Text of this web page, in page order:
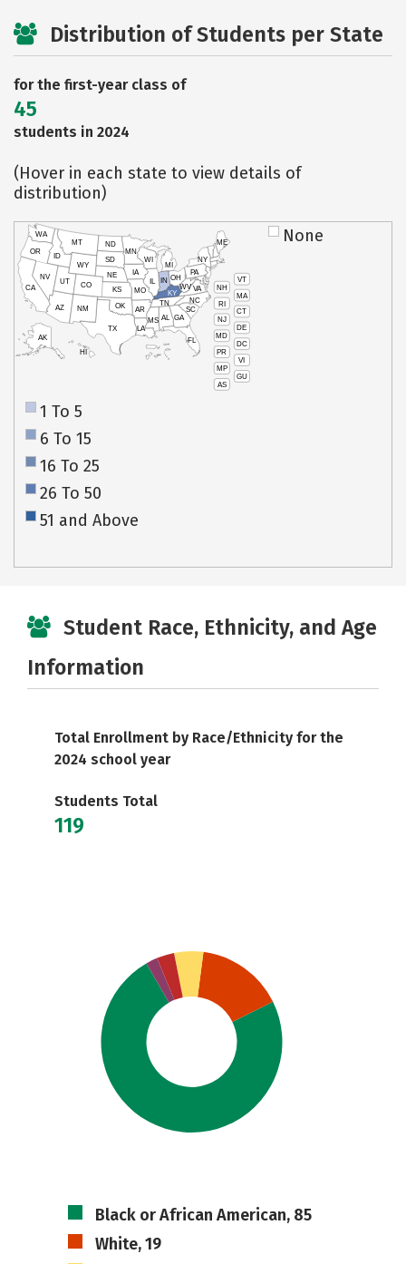
Distribution of Students per State
for the first-year class of
45
students in 2024
(Hover in each state to view details of
distribution)
VT
NH
MA
RI
CT
NJ
DE
MD
DC
PR
VI
MP
GU
AS
HI
AK
CA
NV
OR
WA
ID
MT
WY
UT
AZ
CO
NM
TX
OK
KS
NE
SD
ND
MN
IA
WI
IL
MO
AR
LA
MS AL
TN
KY
IN
MI
OH
PA
NY
ME
WVVA
NC
SC
GA
FL
None
1 To 5
6 To 15
16 To 25
26 To 50
51 and Above
Student Race, Ethnicity, and Age
Information
Total Enrollment by Race/Ethnicity for the
2024 school year
Students Total
119
Black or African American, 85
White, 19